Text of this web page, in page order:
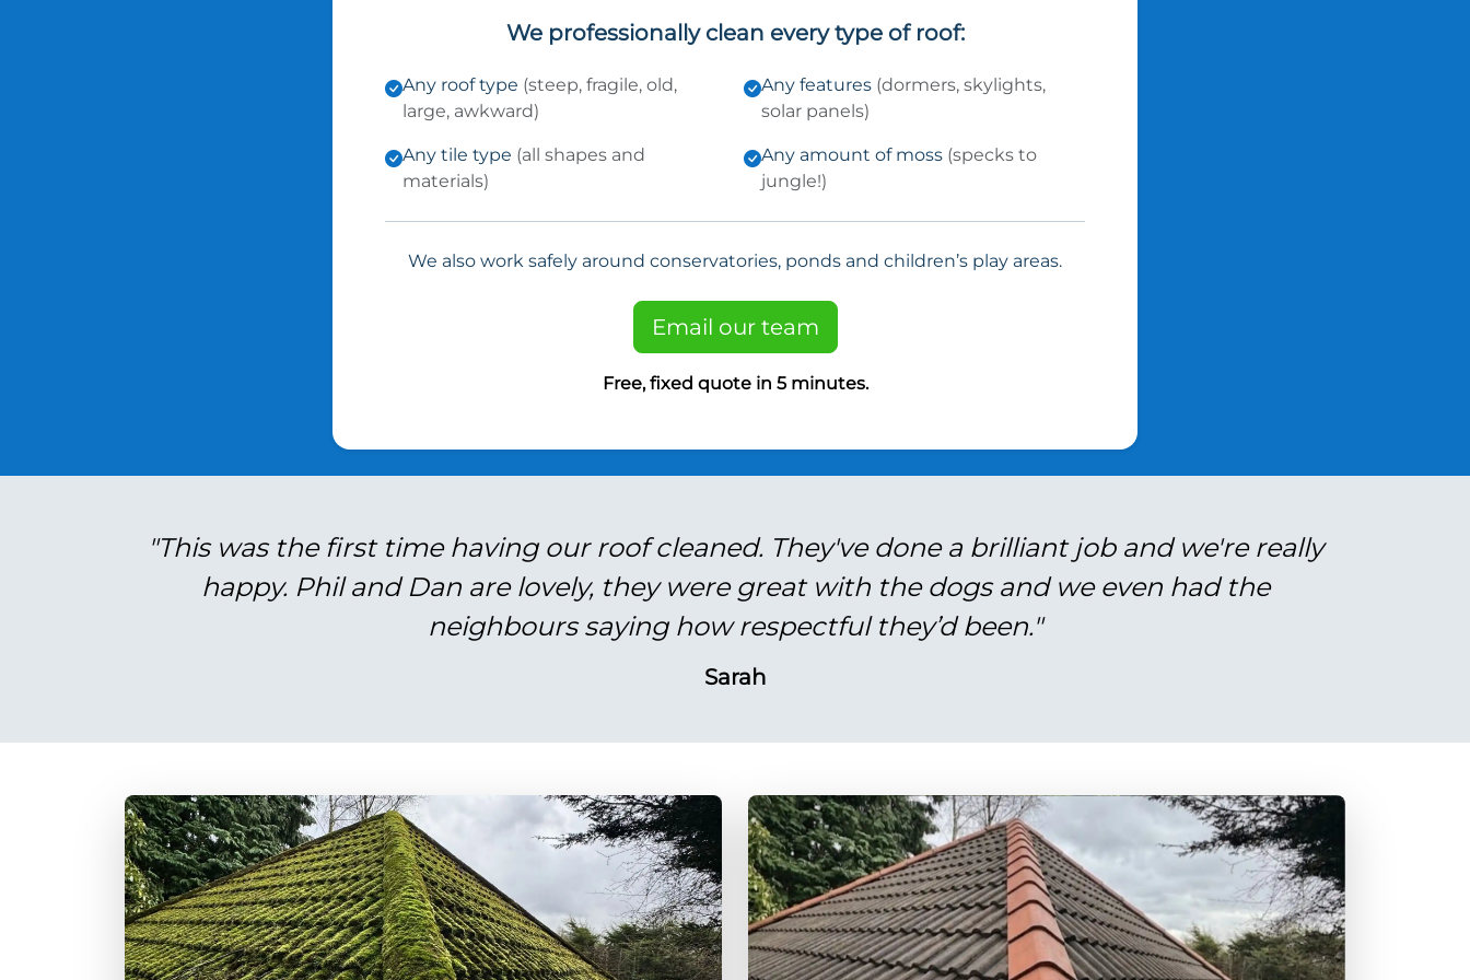
We professionally clean every type of roof:
Any roof type (steep, fragile, old,
large, awkward)
Any features (dormers, skylights,
solar panels)
Any tile type (all shapes and
materials)
Any amount of moss (specks to
jungle!)
We also work safely around conservatories, ponds and children’s play areas.
Email our team
Free, fixed quote in 5 minutes.
"This was the first time having our roof cleaned. They've done a brilliant job and we're really
happy. Phil and Dan are lovely, they were great with the dogs and we even had the
neighbours saying how respectful they’d been."
Sarah